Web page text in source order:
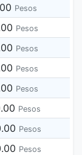
Pesos
Pesos
Pesos
Pesos
Pesos
Pesos
Pesos
Pesos